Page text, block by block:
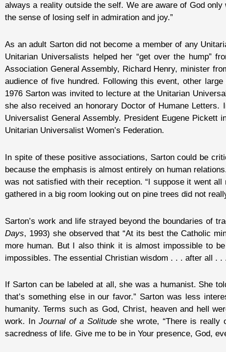
always a reality outside the self. We are aware of God
the sense of losing self in admiration and joy.”
As an adult Sarton did not become a member of any
Unitarian Universalists helped her “get over the hump”
Association General Assembly, Richard Henry, minister
audience of five hundred. Following this event, other
1976 Sarton was invited to lecture at the Unitarian
she also received an honorary Doctor of Humane Letters.
Universalist General Assembly. President Eugene Pickett
Unitarian Universalist Women’s Federation.
In spite of these positive associations, Sarton could be
because the emphasis is almost entirely on human
was not satisfied with their reception. “I suppose it went all
gathered in a big room looking out on pine trees did not
Sarton’s work and life strayed beyond the boundaries of
Days, 1993) she observed that “At its best the Catholic
more human. But I also think it is almost impossible to
impossibles. The essential Christian wisdom . . . after all .
If Sarton can be labeled at all, she was a humanist. She
that’s something else in our favor.” Sarton was less
humanity. Terms such as God, Christ, heaven and hell
work. In Journal of a Solitude she wrote, “There is
sacredness of life. Give me to be in Your presence, God,